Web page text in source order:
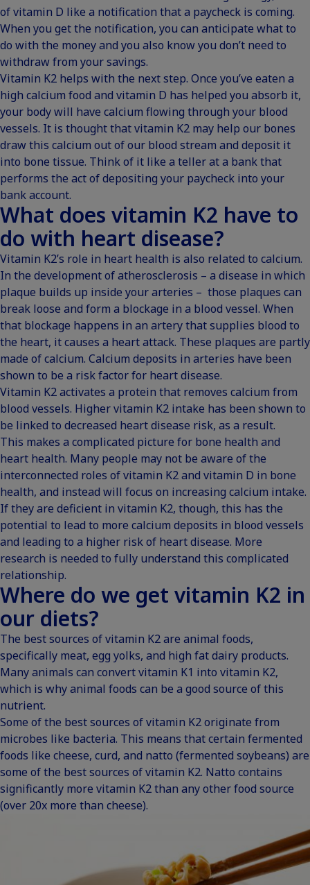
of vitamin D like a notification that a paycheck is coming.
When you get the notification, you can anticipate what to
do with the money and you also know you don’t need to
withdraw from your savings.
Vitamin K2 helps with the next step. Once you’ve eaten a
high calcium food and vitamin D has helped you absorb it,
your body will have calcium flowing through your blood
vessels. It is thought that vitamin K2 may help our bones
draw this calcium out of our blood stream and deposit it
into bone tissue. Think of it like a teller at a bank that
performs the act of depositing your paycheck into your
bank account.
What does vitamin K2 have to
do with heart disease?
Vitamin K2’s role in heart health is also related to calcium.
In the development of atherosclerosis – a disease in which
plaque builds up inside your arteries – those plaques can
break loose and form a blockage in a blood vessel. When
that blockage happens in an artery that supplies blood to
the heart, it causes a heart attack. These plaques are partly
made of calcium. Calcium deposits in arteries have been
shown to be a risk factor for heart disease.
Vitamin K2 activates a protein that removes calcium from
blood vessels. Higher vitamin K2 intake has been shown to
be linked to decreased heart disease risk, as a result.
This makes a complicated picture for bone health and
heart health. Many people may not be aware of the
interconnected roles of vitamin K2 and vitamin D in bone
health, and instead will focus on increasing calcium intake.
If they are deficient in vitamin K2, though, this has the
potential to lead to more calcium deposits in blood vessels
and leading to a higher risk of heart disease. More
research is needed to fully understand this complicated
relationship.
Where do we get vitamin K2 in
our diets?
The best sources of vitamin K2 are animal foods,
specifically meat, egg yolks, and high fat dairy products.
Many animals can convert vitamin K1 into vitamin K2,
which is why animal foods can be a good source of this
nutrient.
Some of the best sources of vitamin K2 originate from
microbes like bacteria. This means that certain fermented
foods like cheese, curd, and natto (fermented soybeans) are
some of the best sources of vitamin K2. Natto contains
significantly more vitamin K2 than any otherfood source
(over 20x more than cheese).